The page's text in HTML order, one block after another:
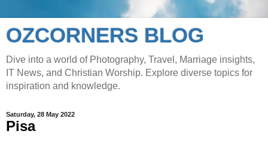
OZCORNERS BLOG
Dive into a world of Photography, Travel, Marriage insights,
IT News, and Christian Worship. Explore diverse topics for
inspiration and knowledge.
Saturday, 28 May 2022
Pisa